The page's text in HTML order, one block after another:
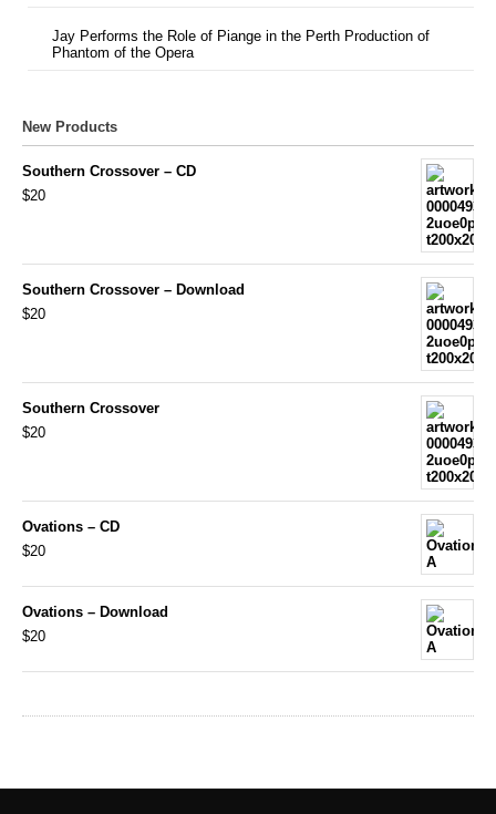
Jay Performs the Role of Piange in the Perth Production of
Phantom of the Opera
New Products
Southern Crossover – CD
$20
Southern Crossover – Download
$20
Southern Crossover
$20
Ovations – CD
$20
Ovations – Download
$20